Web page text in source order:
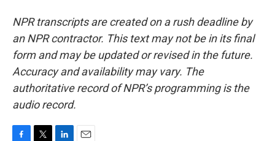
NPR transcripts are created on a rush deadline by
an NPR contractor. This text may not be in its final
form and may be updated or revised in the future.
Accuracy and availability may vary. The
authoritative record of NPR’s programming is the
audio record.